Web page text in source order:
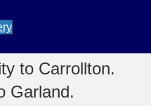
to Carrollton.
Garland.